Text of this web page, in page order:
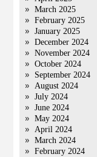
March 2025
February 2025
January 2025
December 2024
November 2024
October 2024
September 2024
August 2024
July 2024
June 2024
May 2024
April 2024
March 2024
February 2024